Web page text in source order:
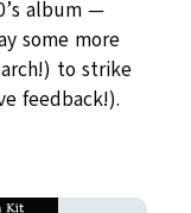
album —
some more
to strike
feedback!).